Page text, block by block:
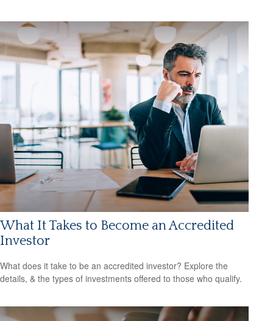
What It Takes to Become an Accredited
Investor
What does it take to be an accredited investor? Explore the
details, & the types of investments offered to those who qualify.